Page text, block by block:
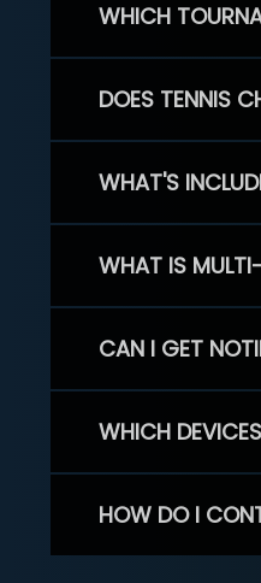
WHICH
DOES TENNIS
WHAT'S
WHAT IS
CAN I GET
WHICH
HOW DO I